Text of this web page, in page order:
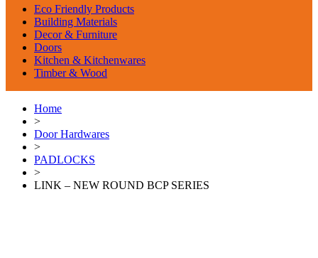
Eco Friendly Products
Building Materials
Decor & Furniture
Doors
Kitchen & Kitchenwares
Timber & Wood
Home
>
Door Hardwares
>
PADLOCKS
>
LINK – NEW ROUND BCP SERIES